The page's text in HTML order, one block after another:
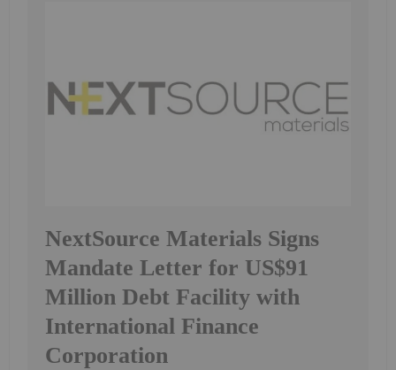
NextSource Materials Signs
Mandate Letter for US$91
Million Debt Facility with
International Finance
Corporation